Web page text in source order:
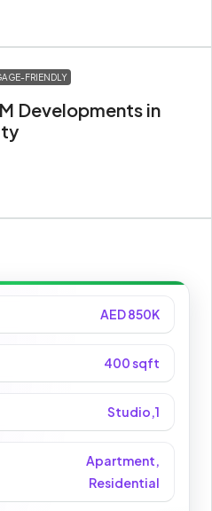
FRIENDLY
Developments in
AED 850K
400 sqft
Studio,1
Apartment,
Residential